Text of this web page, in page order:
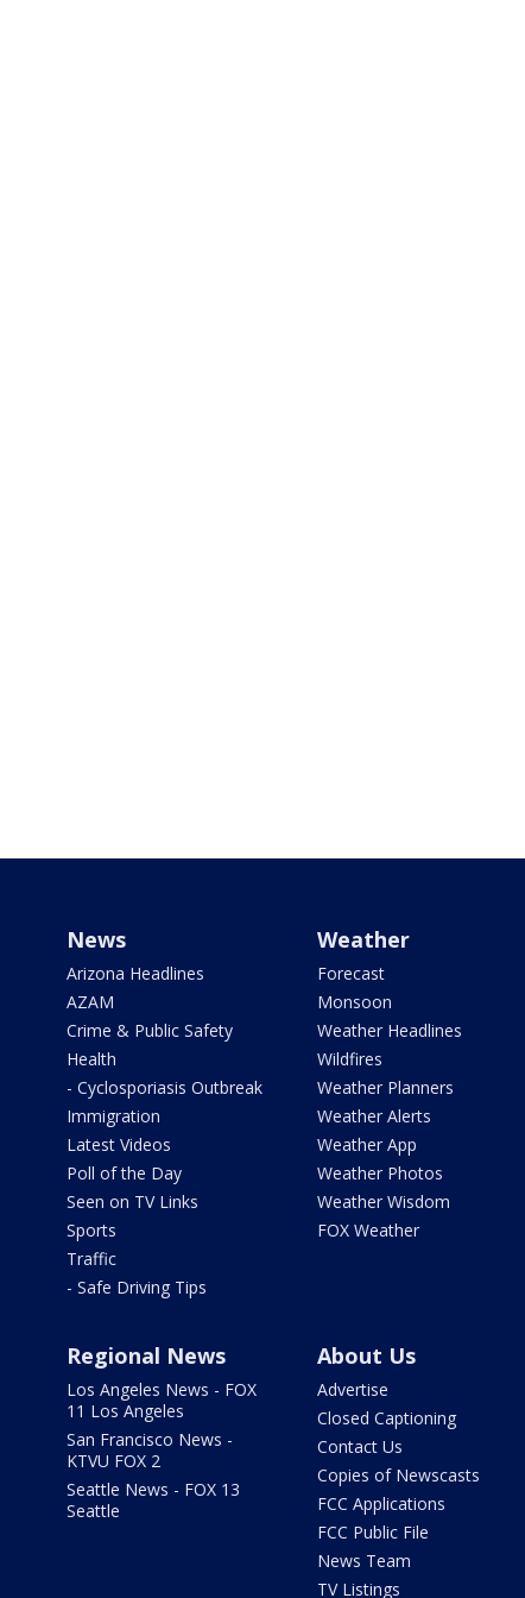
News
Arizona Headlines
AZAM
Crime & Public Safety
Health
- Cyclosporiasis Outbreak
Immigration
Latest Videos
Poll of the Day
Seen on TV Links
Sports
Traffic
- Safe Driving Tips
Weather
Forecast
Monsoon
Weather Headlines
Wildfires
Weather Planners
Weather Alerts
Weather App
Weather Photos
Weather Wisdom
FOX Weather
Regional News
Los Angeles News - FOX
11 Los Angeles
San Francisco News -
KTVU FOX 2
Seattle News - FOX 13
Seattle
About Us
Advertise
Closed Captioning
Contact Us
Copies of Newscasts
FCC Applications
FCC Public File
News Team
TV Listings